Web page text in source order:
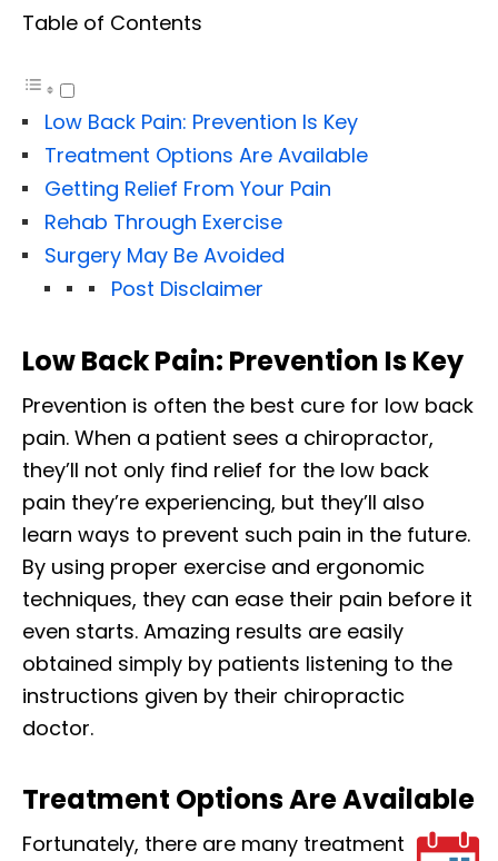
Table of Contents
Low Back Pain: Prevention Is Key
Treatment Options Are Available
Getting Relief From Your Pain
Rehab Through Exercise
Surgery May Be Avoided
Post Disclaimer
Low Back Pain: Prevention Is Key
Prevention is often the best cure for low back
pain. When a patient sees a chiropractor,
they’ll not only find relief for the low back
pain they’re experiencing, but they’ll also
learn ways to prevent such pain in the future.
By using proper exercise and ergonomic
techniques, they can ease their pain before it
even starts. Amazing results are easily
obtained simply by patients listening to the
instructions given by their chiropractic
doctor.
Treatment Options Are Available
Fortunately, there are many treatment